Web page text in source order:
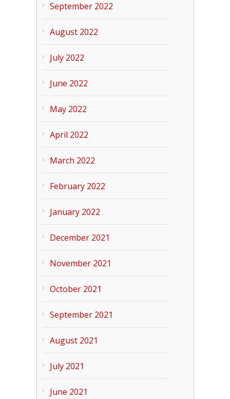
September 2022
August 2022
July 2022
June 2022
May 2022
April 2022
March 2022
February 2022
January 2022
December 2021
November 2021
October 2021
September 2021
August 2021
July 2021
June 2021